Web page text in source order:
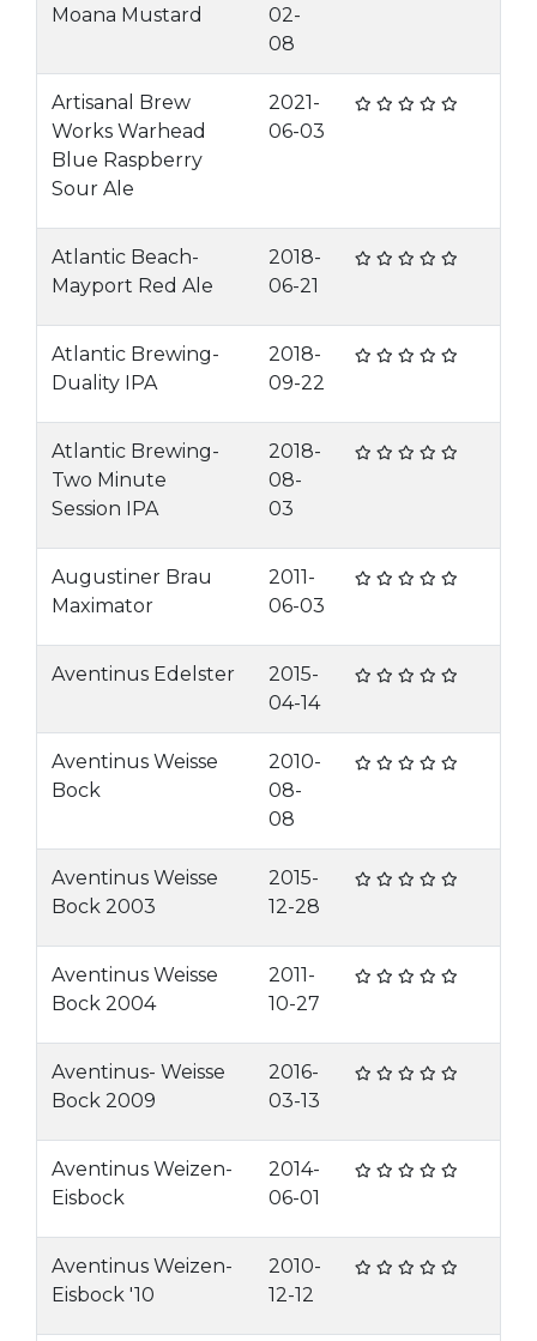
Moana Mustard
02-
08
Artisanal Brew
Works Warhead
Blue Raspberry
Sour Ale
2021-
06-03
Atlantic Beach-
Mayport Red Ale
2018-
06-21
Atlantic Brewing-
Duality IPA
2018-
09-22
Atlantic Brewing-
Two Minute
Session IPA
2018-
08-
03
Augustiner Brau
Maximator
2011-
06-03
Aventinus Edelster
2015-
04-14
Aventinus Weisse
Bock
2010-
08-
08
Aventinus Weisse
Bock 2003
2015-
12-28
Aventinus Weisse
Bock 2004
2011-
10-27
Aventinus- Weisse
Bock 2009
2016-
03-13
Aventinus Weizen-
Eisbock
2014-
06-01
Aventinus Weizen-
Eisbock '10
2010-
12-12